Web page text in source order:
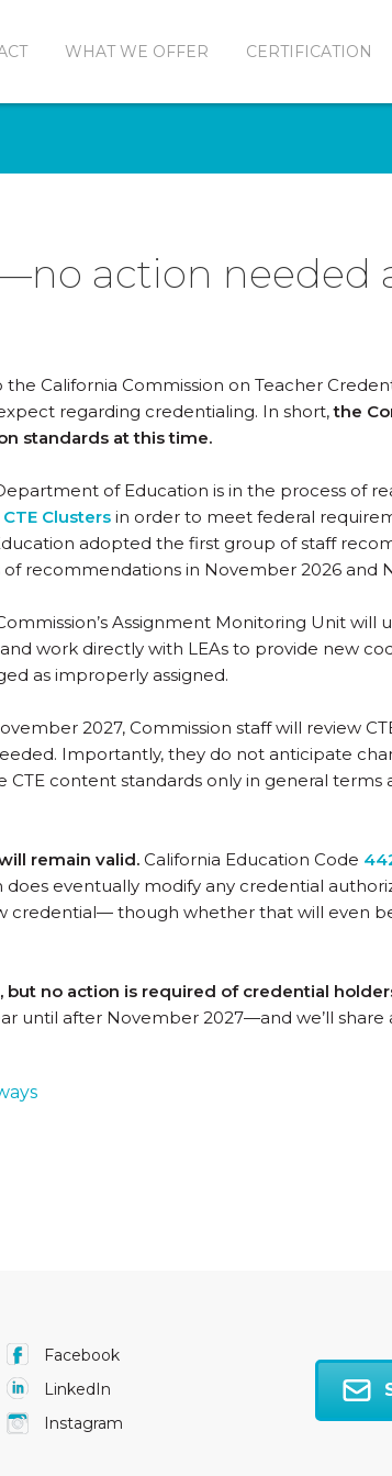
WHAT WE OFFER CERTIFICATION
action needed
California Commission on Teacher
regarding credentialing. In short,the
standards at this time.
of Education is in the process of
Clusters in order to meet federal
adopted the first group of staff
recommendations in November 2026 and
Assignment Monitoring Unit will
work directly with LEAs to provide new
as improperly assigned.
2027, Commission staff will review
Importantly, they do not anticipate
content standards only in general terms
remain valid. California Education Code
eventually modify any credential
credential— though whether that will even
no action is required of credential
until after November 2027—and we’ll share
Facebook
LinkedIn
Instagram